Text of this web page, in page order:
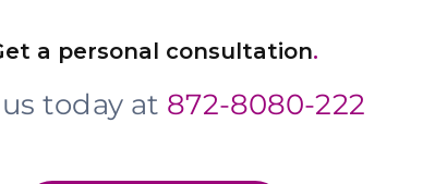
a personal consultation.
today at 872-8080-222